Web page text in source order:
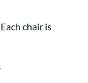
chair is